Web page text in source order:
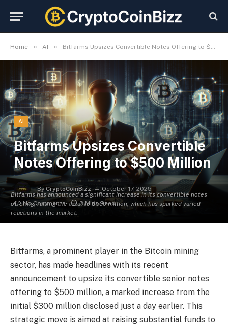
Home » AI » Bitfarms Upsizes Convertible Notes Offering to $500 Million
Bitfarms has announced a significant increase in its convertible notes
offering, raising the total to $500 million, which has sparked varied
reactions in the market.
AI
Bitfarms Upsizes Convertible
Notes Offering to $500 Million
By CryptoCoinBizz
October 17, 2025
No Comments
3 Mins Read
Bitfarms, a prominent player in the Bitcoin mining
sector, has made headlines with its recent
announcement to upsize its convertible senior notes
offering to $500 million, a marked increase from the
initial $300 million disclosed just a day earlier. This
strategic move is aimed at raising substantial funds to